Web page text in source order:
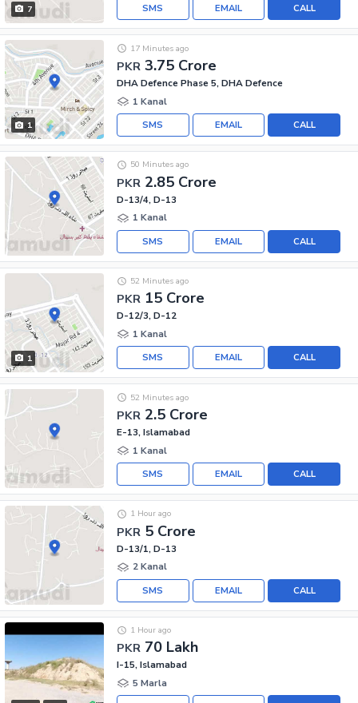
7 CALL
EMAIL
SMS
1
PKR 3.75 Crore
17 Minutes ago
DHA Defence Phase 5, DHA Defence
1 Kanal
CALL
EMAIL
SMS
PKR 2.85 Crore
50 Minutes ago
D-13/4, D-13
1 Kanal
CALL
EMAIL
SMS
1
PKR 15 Crore
52 Minutes ago
D-12/3, D-12
1 Kanal
CALL
EMAIL
SMS
PKR 2.5 Crore
52 Minutes ago
E-13, Islamabad
1 Kanal
CALL
EMAIL
SMS
PKR 5 Crore
1 Hour ago
D-13/1, D-13
2 Kanal
CALL
EMAIL
SMS
PKR 70 Lakh
1 Hour ago
I-15, Islamabad
5 Marla